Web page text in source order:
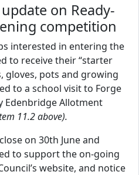
on Ready-
competition
interested in entering the
to receive their “starter
gloves, pots and growing
to a school visit to Forge
Edenbridge Allotment
11.2 above).
on 30th June and
to support the on-going
website, and notice